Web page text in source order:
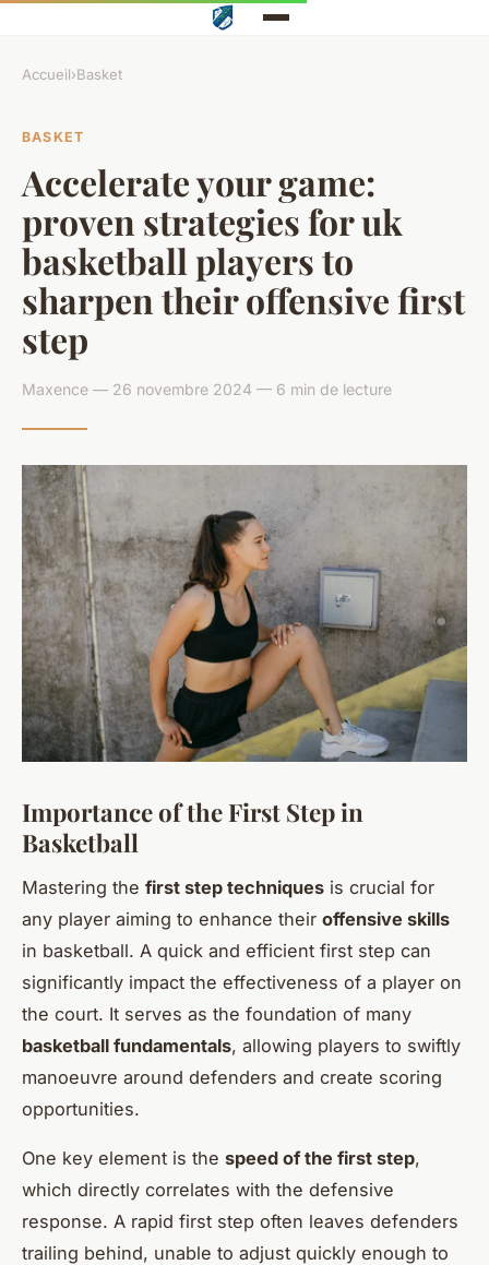
Accueil›Basket
BASKET
Accelerate your game:
proven strategies for uk
basketball players to
sharpen their offensive first
step
Maxence — 26 novembre 2024 — 6 min de lecture
Importance of the First Step in
Basketball
Mastering the first step techniques is crucial for
any player aiming to enhance their offensive skills
in basketball. A quick and efficient first step can
significantly impact the effectiveness of a player on
the court. It serves as the foundation of many
basketball fundamentals, allowing players to swiftly
manoeuvre around defenders and create scoring
opportunities.
One key element is the speed of the first step,
which directly correlates with the defensive
response. A rapid first step often leaves defenders
trailing behind, unable to adjust quickly enough to